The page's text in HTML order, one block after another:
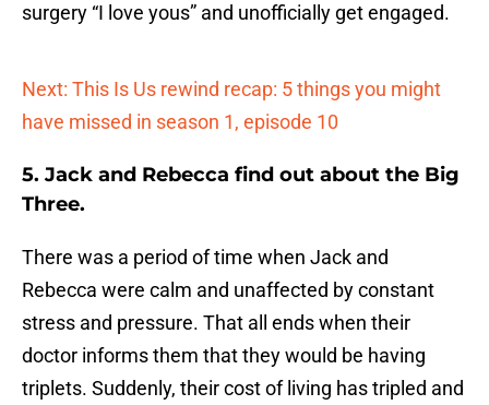
surgery “I love yous” and unofficially get engaged.
Next: This Is Us rewind recap: 5 things you might
have missed in season 1, episode 10
5. Jack and Rebecca find out about the Big
Three.
There was a period of time when Jack and
Rebecca were calm and unaffected by constant
stress and pressure. That all ends when their
doctor informs them that they would be having
triplets. Suddenly, their cost of living has tripled and